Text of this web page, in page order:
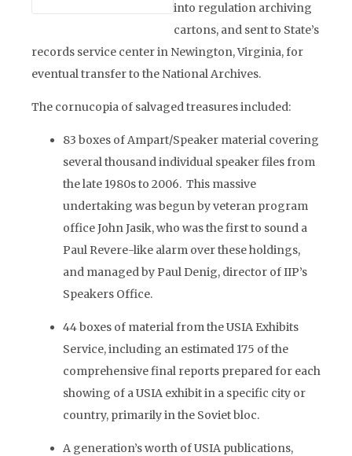
into regulation archiving
cartons, and sent to State’s
records service center in Newington, Virginia, for
eventual transfer to the National Archives.
The cornucopia of salvaged treasures included:
83 boxes of Ampart/Speaker material covering
several thousand individual speaker files from
the late 1980s to 2006. This massive
undertaking was begun by veteran program
office John Jasik, who was the first to sound a
Paul Revere-like alarm over these holdings,
and managed by Paul Denig, director of IIP’s
Speakers Office.
44 boxes of material from the USIA Exhibits
Service, including an estimated 175 of the
comprehensive final reports prepared for each
showing of a USIA exhibit in a specific city or
country, primarily in the Soviet bloc.
A generation’s worth of USIA publications,